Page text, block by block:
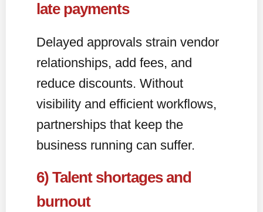
late payments
Delayed approvals strain vendor
relationships, add fees, and
reduce discounts. Without
visibility and efficient workflows,
partnerships that keep the
business running can suffer.
6) Talent shortages and
burnout